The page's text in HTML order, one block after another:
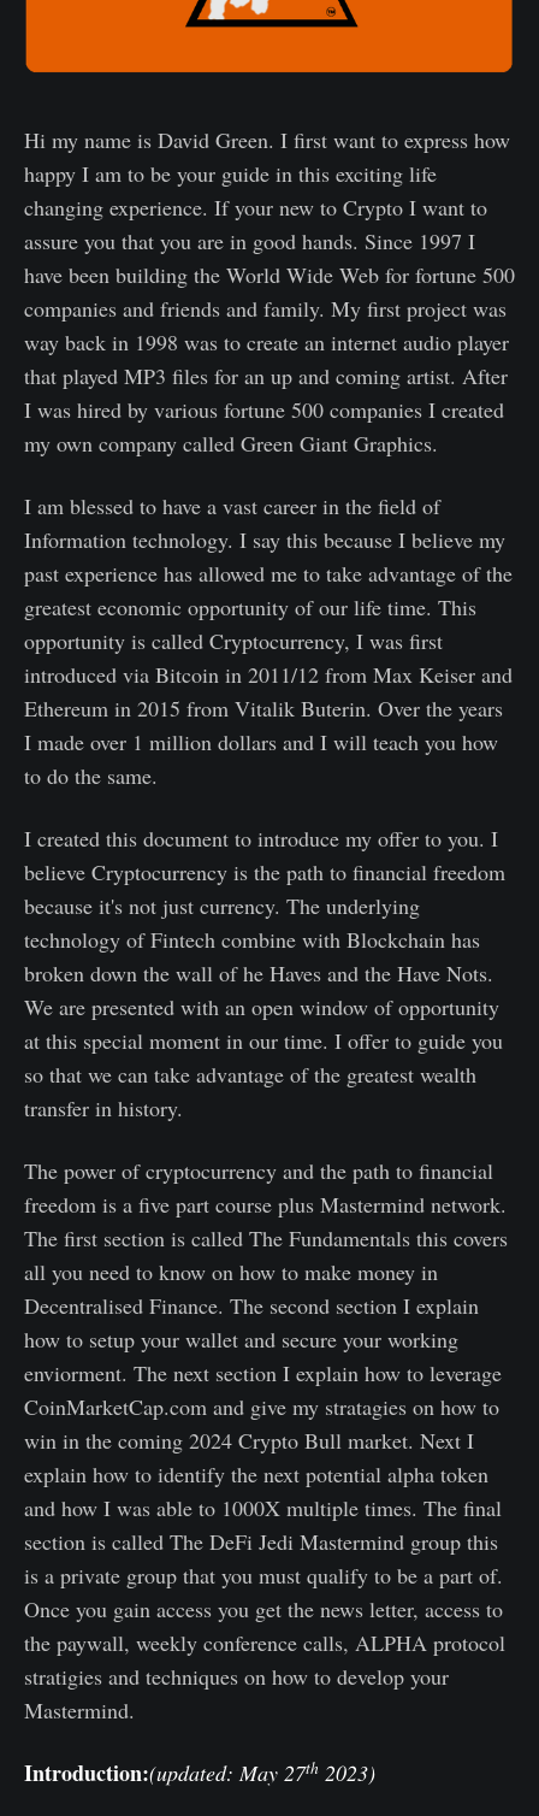
Hi my name is David Green. I first want to express how
happy I am to be your guide in this exciting life
changing experience. If your new to Crypto I want to
assure you that you are in good hands. Since 1997 I
have been building the World Wide Web for fortune 500
companies and friends and family. My first project was
way back in 1998 was to create an internet audio player
that played MP3 files for an up and coming artist. After
I was hired by various fortune 500 companies I created
my own company called Green Giant Graphics.
I am blessed to have a vast career in the field of
Information technology. I say this because I believe my
past experience has allowed me to take advantage of the
greatest economic opportunity of our life time. This
opportunity is called Cryptocurrency, I was first
introduced via Bitcoin in 2011/12 from Max Keiser and
Ethereum in 2015 from Vitalik Buterin. Over the years
I made over 1 million dollars and I will teach you how
to do the same.
I created this document to introduce my offer to you. I
believe Cryptocurrency is the path to financial freedom
because it's not just currency. The underlying
technology of Fintech combine with Blockchain has
broken down the wall of he Haves and the Have Nots.
We are presented with an open window of opportunity
at this special moment in our time. I offer to guide you
so that we can take advantage of the greatest wealth
transfer in history.
The power of cryptocurrency and the path to financial
freedom is a five part course plus Mastermind network.
The first section is called The Fundamentals this covers
all you need to know on how to make money in
Decentralised Finance. The second section I explain
how to setup your wallet and secure your working
enviorment. The next section I explain how to leverage
CoinMarketCap.com and give my stratagies on how to
win in the coming 2024 Crypto Bull market. Next I
explain how to identify the next potential alpha token
and how I was able to 1000X multiple times. The final
section is called The DeFi Jedi Mastermind group this
is a private group that you must qualify to be a part of.
Once you gain access you get the news letter, access to
the paywall, weekly conference calls, ALPHA protocol
stratigies and techniques on how to develop your
Mastermind.
Introduction:(updated: May 27th 2023)